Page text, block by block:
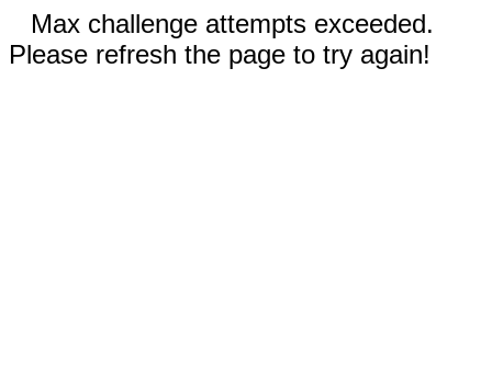
Max challenge attempts exceeded.
Please refresh the page to try again!